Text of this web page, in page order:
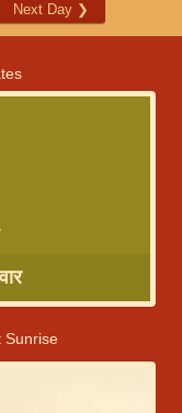
Next Day ❯
Sunrise